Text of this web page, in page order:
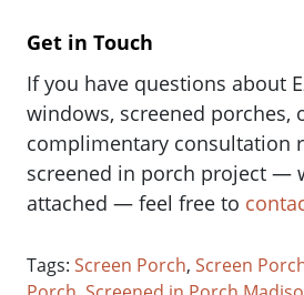
Get in Touch
If you have questions about
windows, screened porches,
complimentary consultation
screened in porch project —
attached — feel free to
Tags: Screen Porch, Screen